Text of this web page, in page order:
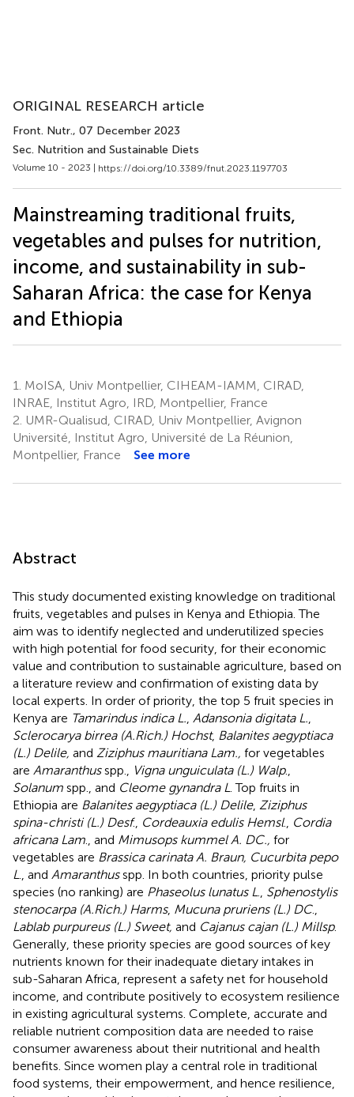
ORIGINAL RESEARCH article
Front. Nutr., 07 December 2023
Sec. Nutrition and Sustainable Diets
Volume 10 - 2023 | https://doi.org/10.3389/fnut.2023.1197703
Mainstreaming traditional fruits,
vegetables and pulses for nutrition,
income, and sustainability in sub-
Saharan Africa: the case for Kenya
and Ethiopia
1. MoISA, Univ Montpellier, CIHEAM-IAMM, CIRAD,
INRAE, Institut Agro, IRD, Montpellier, France
2. UMR-Qualisud, CIRAD, Univ Montpellier, Avignon
Université, Institut Agro, Université de La Réunion,
Montpellier, France
See more
Abstract
This study documented existing knowledge on traditional
fruits, vegetables and pulses in Kenya and Ethiopia. The
aim was to identify neglected and underutilized species
with high potential for food security, for their economic
value and contribution to sustainable agriculture, based on
a literature review and confirmation of existing data by
local experts. In order of priority, the top 5 fruit species in
Kenya are Tamarindus indica L. Adansonia digitata L.
Sclerocarya birrea (A.Rich.) Hochst, Balanites aegyptiaca
(L.) Delile, and Ziziphus mauritiana Lam., for vegetables
are Amaranthusspp., Vigna unguiculata (L.) Walp.,
Solanum spp., and Cleome gynandra L . Top fruits in
Ethiopia are Balanites aegyptiaca (L.) Delile, Ziziphus
spina-christi (L.) Desf., Cordeauxia edulis Hemsl.,
Cordia
africana Lam ., and Mimusops kummel A. DC., for
vegetables are Brassica carinata A. Braun, Cucurbita pepo
L
., and Amaranthusspp. In both countries, priority pulse
species (no ranking) are Phaseolus lunatus L
Sphenostylis
stenocarpa (A.Rich.) Harms, Mucuna pruriens (L.) DC.,
Lablab purpureus (L.) Sweet, and Cajanus cajan (L.) Millsp.
Generally, these priority species are good sources of key
nutrients known for their inadequate dietary intakes in
sub-Saharan Africa, represent a safety net for household
income, and contribute positively to ecosystem resilience
in existing agricultural systems. Complete, accurate and
reliable nutrient composition data are needed to raise
consumer awareness about their nutritional and health
benefits. Since women play a central role in traditional
food systems, their empowerment, and hence resilience,